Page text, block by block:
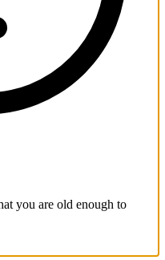
you are old enough to